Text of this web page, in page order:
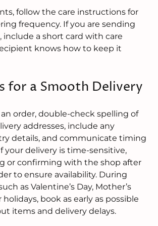
follow the care instructions for
frequency. If you are sending
include a short card with care
knows how to keep it
for a Smooth Delivery
order, double-check spelling of
addresses, include any
details, and communicate timing
your delivery is time-sensitive,
or confirming with the shop after
to ensure availability. During
as Valentine’s Day, Mother’s
holidays, book as early as possible
items and delivery delays.